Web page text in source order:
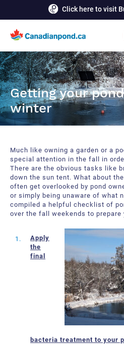
Click here to visit
Solutions
Aeration
Floating Fountains
Bioaugmentation
Aquatic Tools
Services
Resources
Career
Contact Us
Request a Quote
Certificates and
International Offices and
Downloadable Resources
Getting your
winter
Much like owning a garden or a
special attention in the fall in
There are the obvious tasks like
down the sun tent. What about
often get overlooked by pond
or simply being unaware of what
compiled a helpful checklist of
over the fall weekends to prepare
Apply
the
final
bacteria treatment to your